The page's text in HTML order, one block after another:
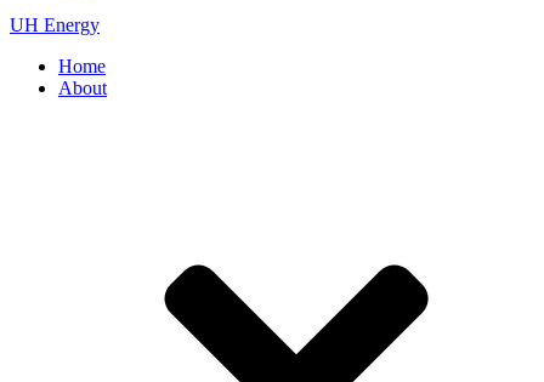
UH Energy
Home
About